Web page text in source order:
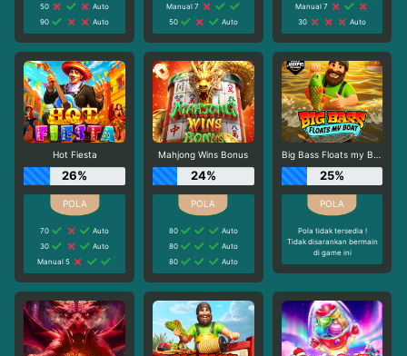
50
Auto
90
Auto
Manual 7
50
Auto
Manual 7
30
Auto
Hot Fiesta
26%
70
Auto
30
Auto
Manual 5
Mahjong Wins Bonus
24%
80
Auto
80
Auto
80
Auto
Big Bass Floats my Boat
25%
Pola tidak tersedia !
Tidak disarankan bermain
di game ini